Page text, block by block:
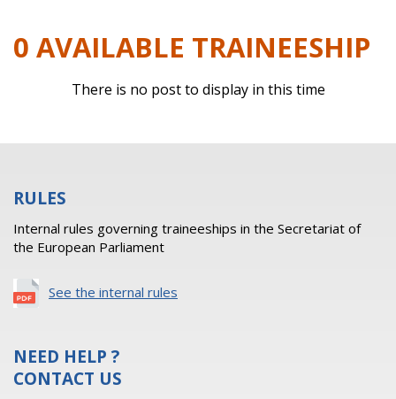
0 AVAILABLE TRAINEESHIP
There is no post to display in this time
RULES
Internal rules governing traineeships in the Secretariat of
the European Parliament
See the internal rules
NEED HELP ?
CONTACT US